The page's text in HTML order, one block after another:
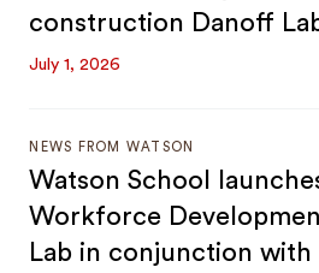
construction Danoff
July 1, 2026
NEWS FROM WATSON
Watson School
Workforce
Lab in conjunction with